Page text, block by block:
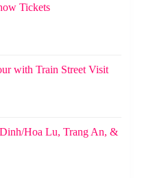
Tickets
with Train Street Visit
Hoa Lu, Trang An, &